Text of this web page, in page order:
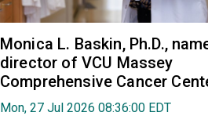
Monica L. Baskin, Ph.D.,
director of VCU Massey
Comprehensive Cancer
Mon, 27 Jul 2026 08:36:00 EDT